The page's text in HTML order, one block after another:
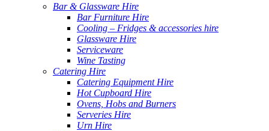
Bar & Glassware Hire
Bar Furniture Hire
Cooling – Fridges & accessories hire
Glassware Hire
Serviceware
Wine Tasting
Catering Hire
Catering Equipment Hire
Hot Cupboard Hire
Ovens, Hobs and Burners
Serveries Hire
Urn Hire